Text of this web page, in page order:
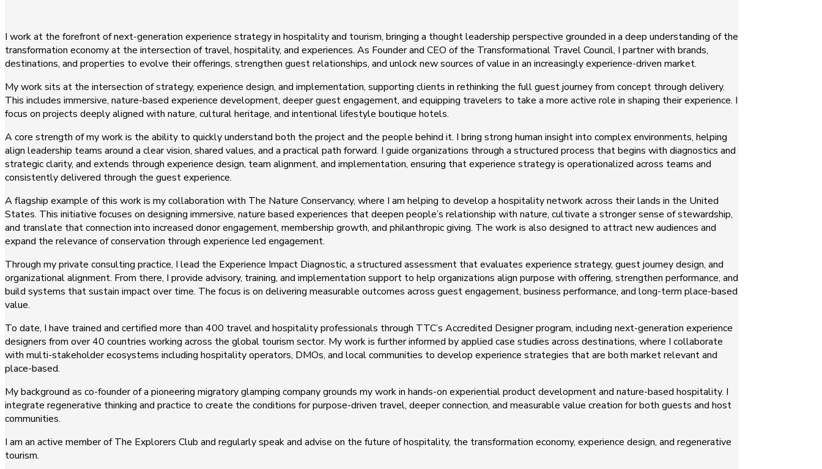
I work at the forefront of next-generation experience strategy in hospitality and tourism, bringing a thought leadership perspective grounded in a deep understanding of the
transformation economy at the intersection of travel, hospitality, and experiences. As Founder and CEO of the Transformational Travel Council, I partner with brands,
destinations, and properties to evolve their offerings, strengthen guest relationships, and unlock new sources of value in an increasingly experience-driven market.
My work sits at the intersection of strategy, experience design, and implementation, supporting clients in rethinking the full guest journey from concept through delivery.
This includes immersive, nature-based experience development, deeper guest engagement, and equipping travelers to take a more active role in shaping their experience. I
focus on projects deeply aligned with nature, cultural heritage, and intentional lifestyle boutique hotels.
A core strength of my work is the ability to quickly understand both the project and the people behind it. I bring strong human insight into complex environments, helping
align leadership teams around a clear vision, shared values, and a practical path forward. I guide organizations through a structured process that begins with diagnostics and
strategic clarity, and extends through experience design, team alignment, and implementation, ensuring that experience strategy is operationalized across teams and
consistently delivered through the guest experience.
A flagship example of this work is my collaboration with The Nature Conservancy, where I am helping to develop a hospitality network across their lands in the United
States. This initiative focuses on designing immersive, nature based experiences that deepen people’s relationship with nature, cultivate a stronger sense of stewardship,
and translate that connection into increased donor engagement, membership growth, and philanthropic giving. The work is also designed to attract new audiences and
expand the relevance of conservation through experience led engagement.
Through my private consulting practice, I lead the Experience Impact Diagnostic, a structured assessment that evaluates experience strategy, guest journey design, and
organizational alignment. From there, I provide advisory, training, and implementation support to help organizations align purpose with offering, strengthen performance, and
build systems that sustain impact over time. The focus is on delivering measurable outcomes across guest engagement, business performance, and long-term place-based
value.
To date, I have trained and certified more than 400 travel and hospitality professionals through TTC’s Accredited Designer program, including next-generation experience
designers from over 40 countries working across the global tourism sector. My work is further informed by applied case studies across destinations, where I collaborate
with multi-stakeholder ecosystems including hospitality operators, DMOs, and local communities to develop experience strategies that are both market relevant and
place-based.
My background as co-founder of a pioneering migratory glamping company grounds my work in hands-on experiential product development and nature-based hospitality. I
integrate regenerative thinking and practice to create the conditions for purpose-driven travel, deeper connection, and measurable value creation for both guests and host
communities.
I am an active member of The Explorers Club and regularly speak and advise on the future of hospitality, the transformation economy, experience design, and regenerative
tourism.